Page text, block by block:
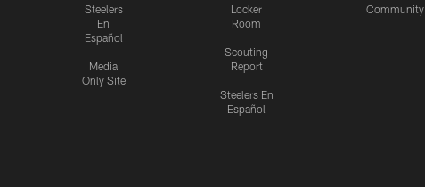
Steelers
En
Español
Media
Only Site
Locker
Room
Scouting
Report
Steelers En
Español
Community